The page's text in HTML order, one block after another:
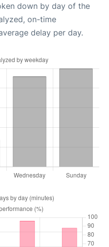
down by day of the
on-time
delay per day.